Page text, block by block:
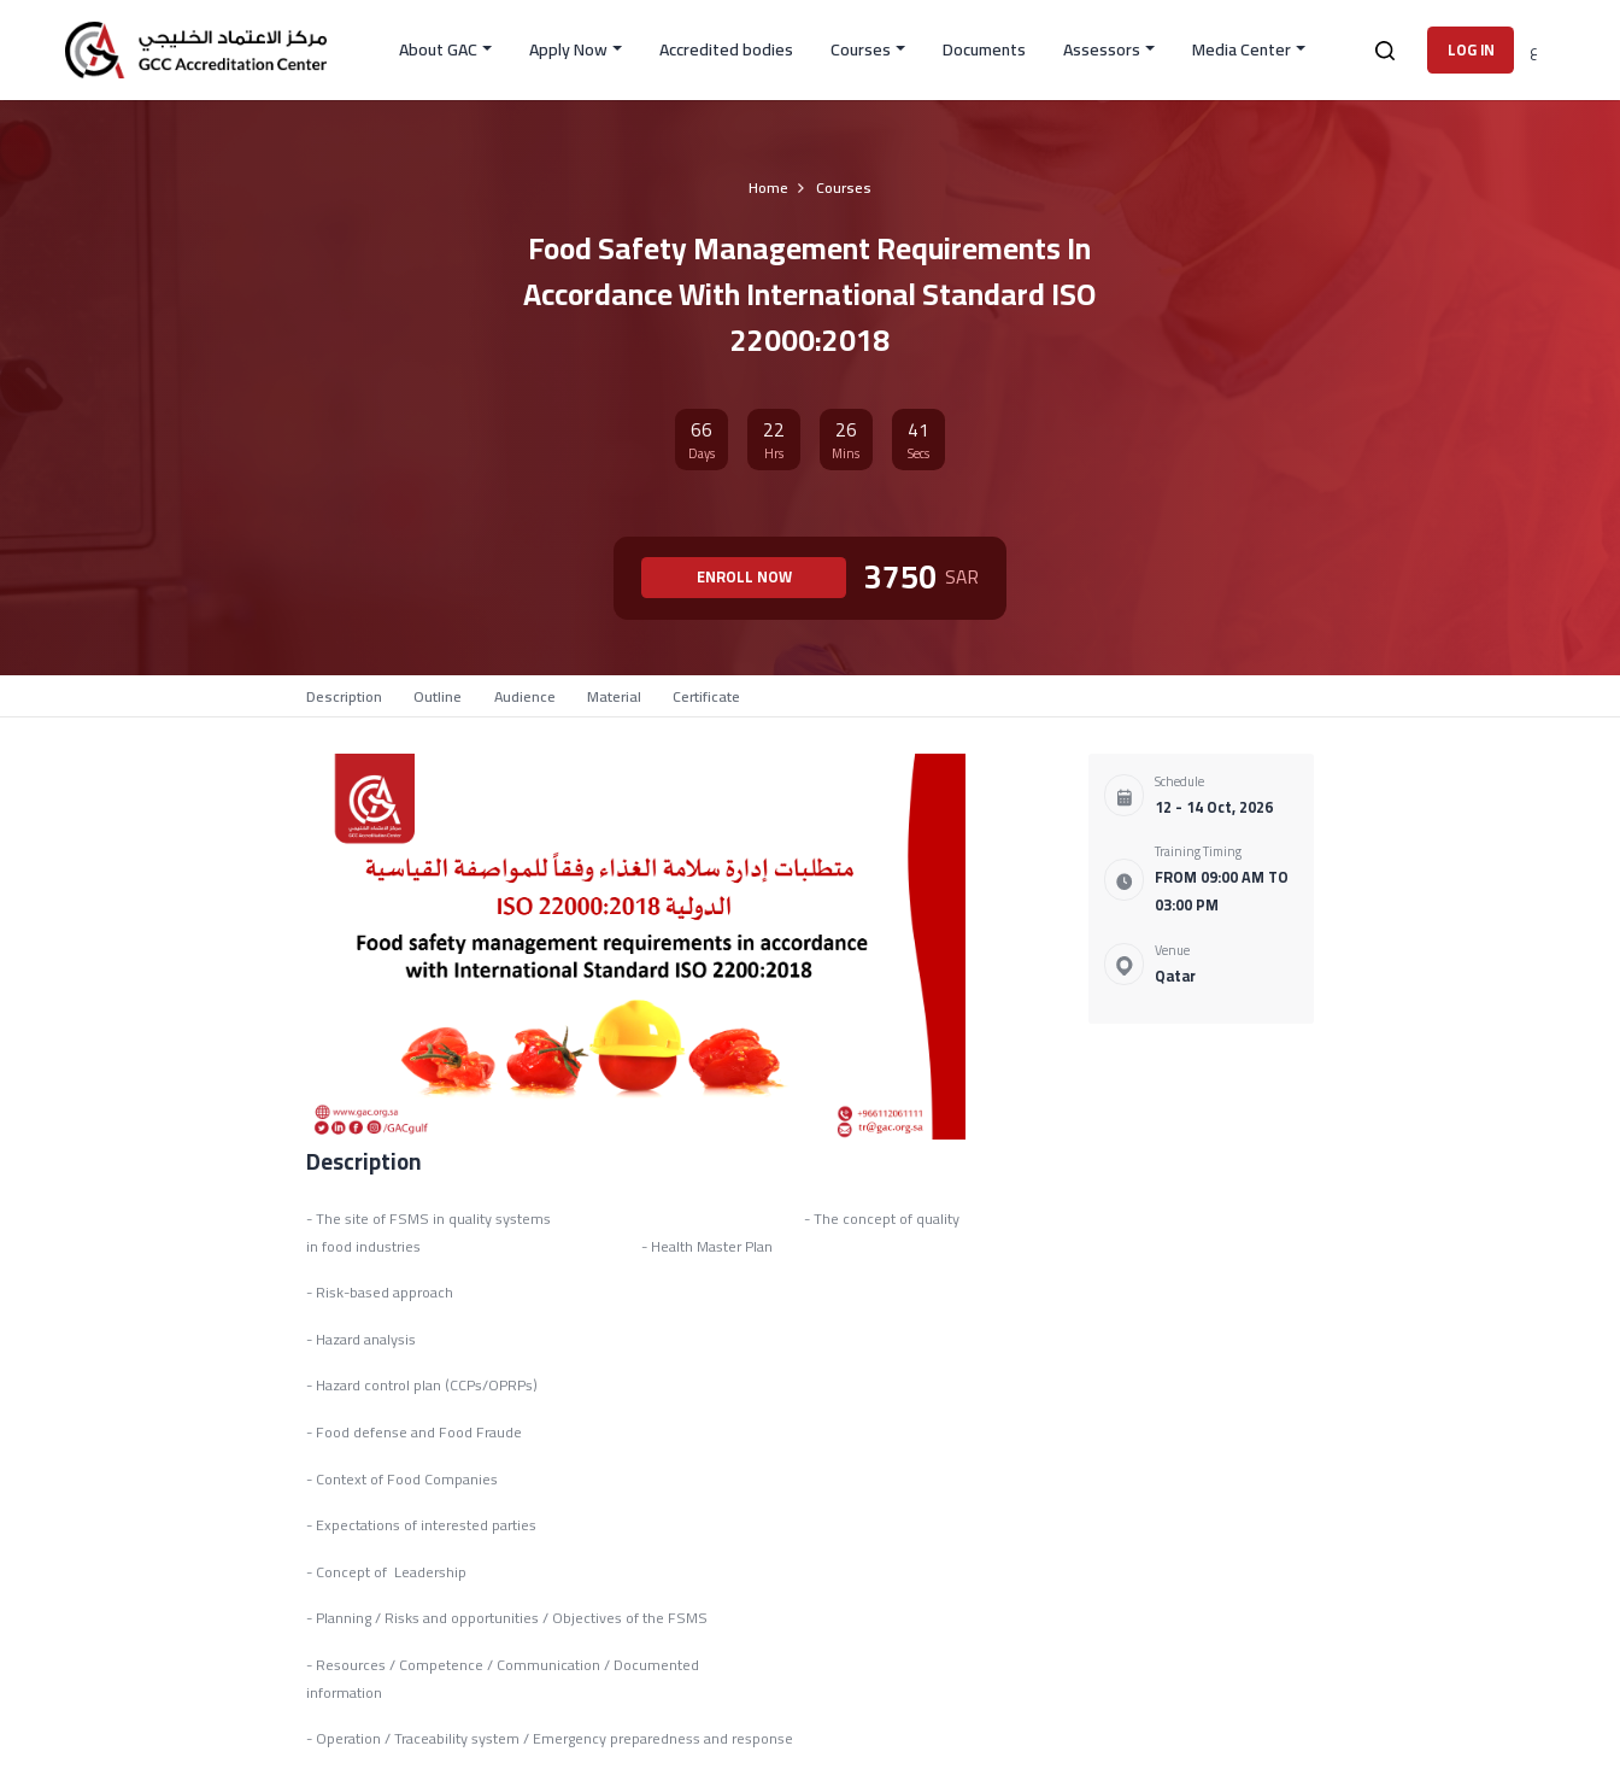
About GAC Apply Now Accredited bodies Courses Documents Assessors Media Center LOG IN ع
Home Courses
Food Safety Management Requirements In
Accordance With International Standard ISO
22000:2018
66
Days
22
Hrs
26
Mins
40
Secs
ENROLL NOW 3750 SAR
Description Outline Audience Material Certificate
Description
- The site of FSMS in quality systems - The concept of quality
in food industries - Health Master Plan
- Risk-based approach
- Hazard analysis
- Hazard control plan (CCPs/OPRPs)
- Food defense and Food Fraude
- Context of Food Companies
- Expectations of interested parties
- Concept of Leadership
- Planning / Risks and opportunities / Objectives of the FSMS
- Resources / Competence / Communication / Documented
information
- Operation / Traceability system / Emergency preparedness and response
Schedule
12 - 14 Oct, 2026
Training Timing
FROM 09:00 AM TO
03:00 PM
Venue
Qatar